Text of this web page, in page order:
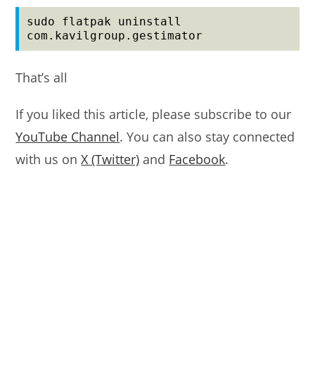
sudo flatpak uninstall
com.kavilgroup.gestimator
That’s all
If you liked this article, please subscribe to our
YouTube Channel. You can also stay connected
with us onX (Twitter) and Facebook.